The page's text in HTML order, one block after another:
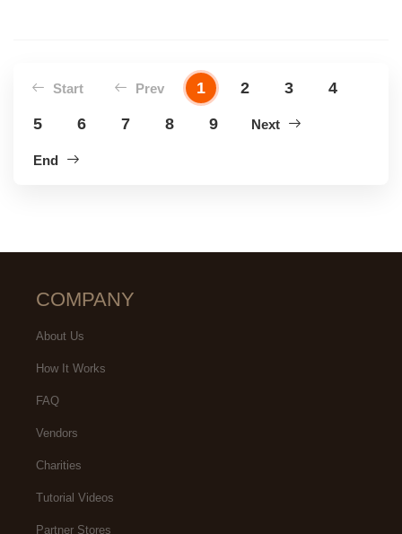
Start Prev 1 2 3
4
5
6 7 8 9 Next
End
COMPANY
About Us
How It Works
FAQ
Vendors
Charities
Tutorial Videos
Partner Stores